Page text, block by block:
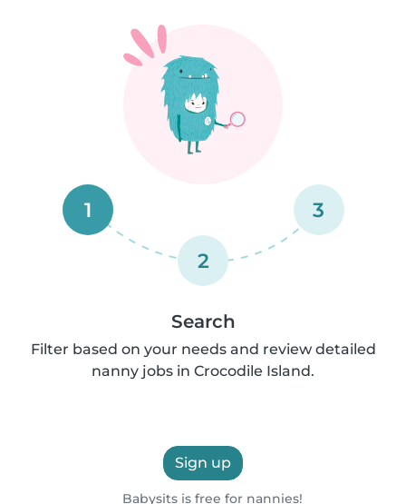
1
2
3
Search
Filter based on your needs and review detailed
nanny jobs in Crocodile Island.
Sign up
Babysits is free for nannies!